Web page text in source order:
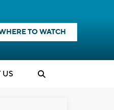
TO WATCH
US